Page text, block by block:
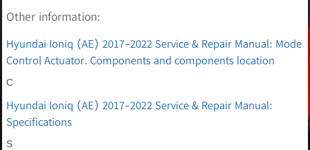
Other information:
Hyundai Ioniq (AE) 2017-2022 Service & Repair Manual: Mode
Control Actuator. Components and components location
C
Hyundai Ioniq (AE) 2017-2022 Service & Repair Manual:
Specifications
S